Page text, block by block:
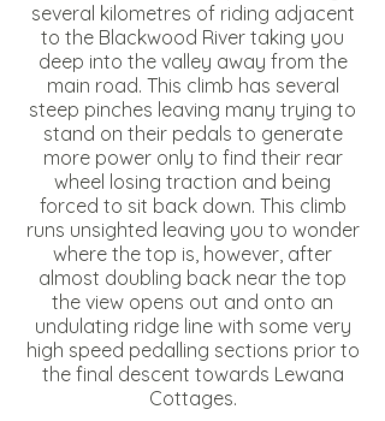
several kilometres of riding adjacent
to the Blackwood River taking you
deep into the valley away from the
main road. This climb has several
steep pinches leaving many trying to
stand on their pedals to generate
more power only to find their rear
wheel losing traction and being
forced to sit back down. This climb
runs unsighted leaving you to wonder
where the top is, however, after
almost doubling back near the top
the view opens out and onto an
undulating ridge line with some very
high speed pedalling sections prior to
the final descent towards Lewana
Cottages.